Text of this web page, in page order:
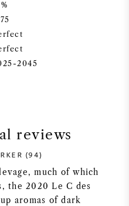
2045
reviews
(94)
much of which
the 2020 Le C des
aromas of dark